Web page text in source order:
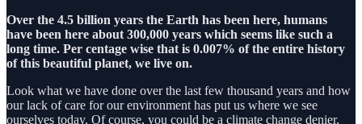
Over the 4.5 billion years the Earth has been here, humans
have been here about 300,000 years which seems like such a
long time. Per centage wise that is 0.007% of the entire history
of this beautiful planet, we live on.
Look what we have done over the last few thousand years and how
our lack of care for our environment has put us where we see
ourselves today. Of course, you could be a climate change denier,